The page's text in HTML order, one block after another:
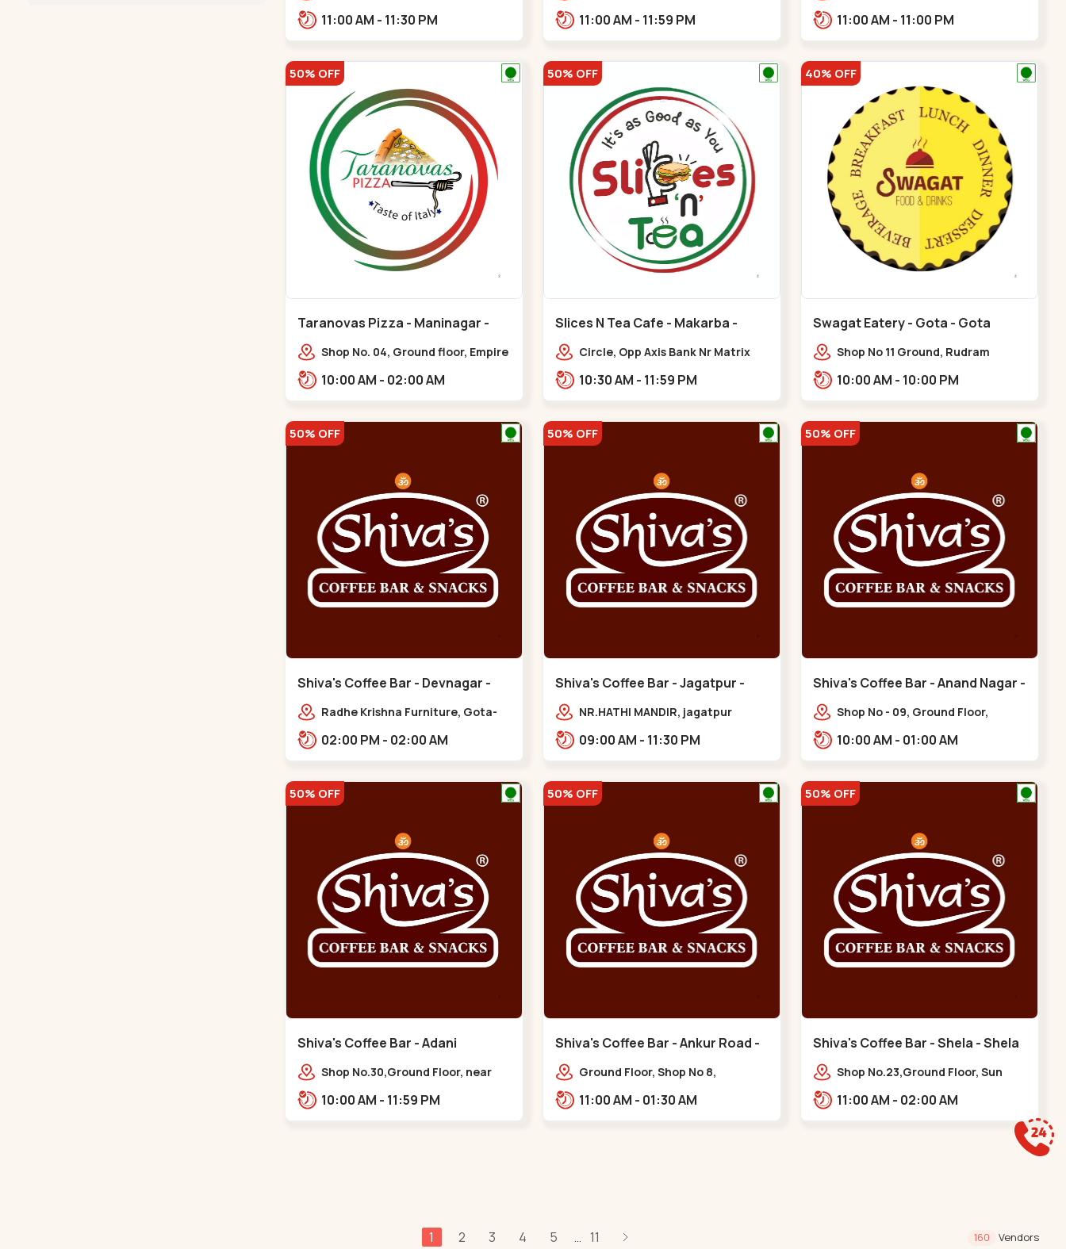
Ground, near Club O7 Road,
11:00 AM - 11:30 PM
Engineering College, New CG
11:00 AM - 11:59 PM
near kankaria,,Maninagar
11:00 AM - 11:00 PM
50% OFF
Taranovas Pizza - Maninagar -
Maninagar
Shop No. 04, Ground floor, Empire
Jawahar chowk BRTS,
10:00 AM - 02:00 AM
50% OFF
Slices N Tea Cafe - Makarba -
Makarba
Circle, Opp Axis Bank Nr Matrix
10:30 AM - 11:59 PM
40% OFF
Swagat Eatery - Gota - Gota
Shop No 11 Ground, Rudram
10:00 AM - 10:00 PM
50% OFF
Shiva's Coffee Bar - Devnagar -
GotaRadhe Krishna Furniture, Gota-
prime,,Gota
02:00 PM - 02:00 AM
50% OFF
Shiva's Coffee Bar - Jagatpur -
GotaNR.HATHI MANDIR, jagatpur
Hwy,,,Gota
09:00 AM - 11:30 PM
50% OFF
Shiva's Coffee Bar - Anand Nagar -
Satellite
Shop No - 09, Ground Floor,
opp. Rahul Tower,,,Satellite
10:00 AM - 01:00 AM
50% OFF
Shiva's Coffee Bar - Adani
Santigram - Vaishnodevi Circle
Shop No.30,Ground Floor, near
Shantigram,,Vaishnodevi Circle
10:00 AM - 11:59 PM
50% OFF
Shiva's Coffee Bar - Ankur Road -
Naranpura
Ground Floor, Shop No 8,
near Amrapali Apartments,
11:00 AM - 01:30 AM
50% OFF
Shiva's Coffee Bar - Shela - Shela
Shop No.23,Ground Floor, Sun
11:00 AM - 02:00 AM
1 2 3 4 5 ... 11 160 Vendors